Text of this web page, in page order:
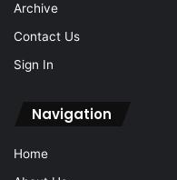
Archive
Contact Us
Sign In
Navigation
Home